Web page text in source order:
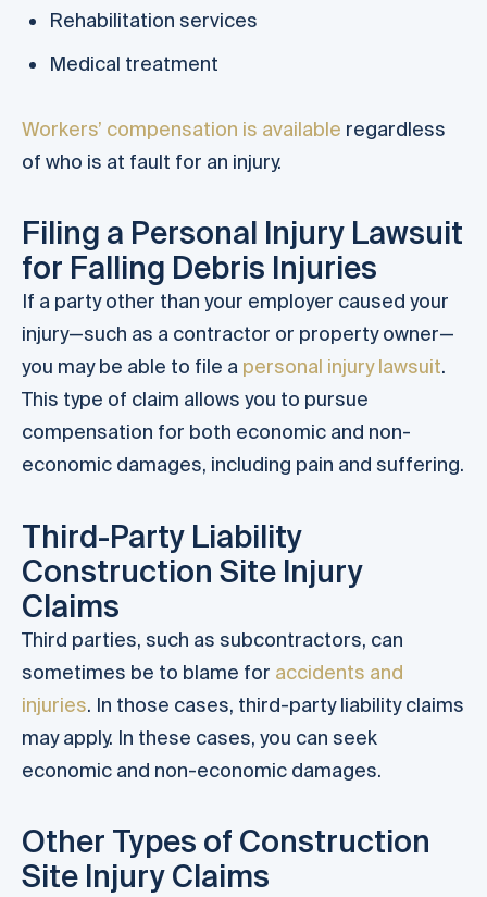
Rehabilitation services
Medical treatment
Workers’ compensation is available regardless
of who is at fault for an injury.
Filing a Personal Injury Lawsuit
for Falling Debris Injuries
If a party other than your employer caused your
injury—such as a contractor or property owner—
you may be able to file a personal injury lawsuit.
This type of claim allows you to pursue
compensation for both economic and non-
economic damages, including pain and suffering.
Third-Party Liability
Construction Site Injury
Claims
Third parties, such as subcontractors, can
sometimes be to blame for accidents and
injuries. In those cases, third-party liability claims
may apply. In these cases, you can seek
economic and non-economic damages.
Other Types of Construction
Site Injury Claims